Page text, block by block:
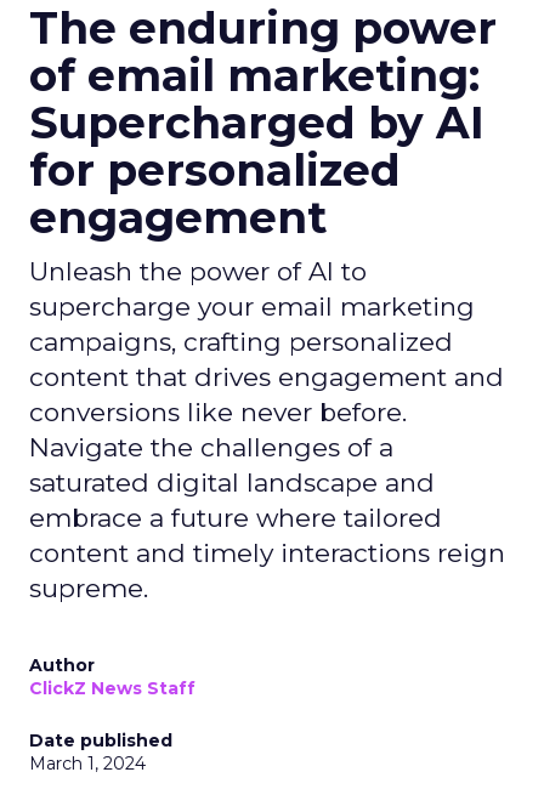
The enduring power
of email marketing:
Supercharged by AI
for personalized
engagement
Unleash the power of AI to
supercharge your email marketing
campaigns, crafting personalized
content that drives engagement and
conversions like never before.
Navigate the challenges of a
saturated digital landscape and
embrace a future where tailored
content and timely interactions reign
supreme.
Author
ClickZ News Staff
Date published
March 1, 2024